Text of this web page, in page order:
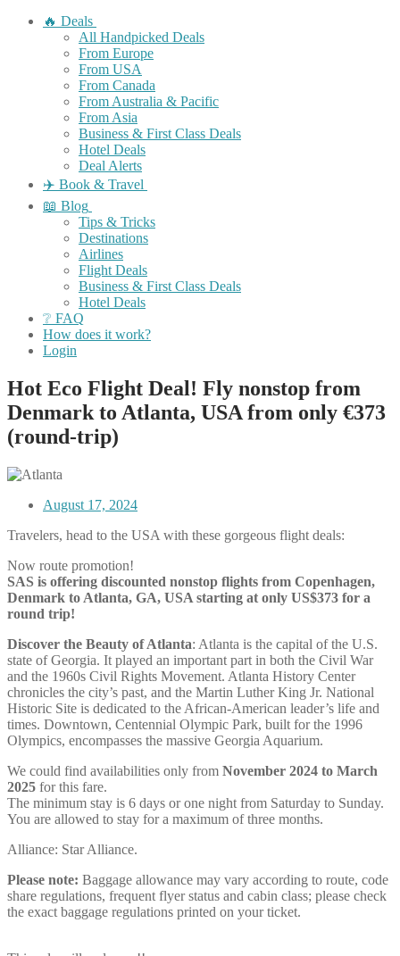
🔥 Deals
All Handpicked Deals
From Europe
From USA
From Canada
From Australia & Pacific
From Asia
Business & First Class Deals
Hotel Deals
Deal Alerts
✈️ Book & Travel
📖 Blog
Tips & Tricks
Destinations
Airlines
Flight Deals
Business & First Class Deals
Hotel Deals
❔ FAQ
How does it work?
Login
Hot Eco Flight Deal! Fly nonstop from
Denmark to Atlanta, USA from only €373
(round-trip)
August 17, 2024
Travelers, head to the USA with these gorgeous flight deals:
Now route promotion!
SAS is offering discounted nonstop flights from Copenhagen,
Denmark to Atlanta, GA, USA starting at only US$373 for a
round trip!
Discover the Beauty ofAtlanta: Atlanta is the capital of the U.S.
state of Georgia. It played an important part in both the Civil War
and the 1960s Civil Rights Movement. Atlanta History Center
chronicles the city’s past, and the Martin Luther King Jr. National
Historic Site is dedicated to the African-American leader’s life and
times. Downtown, Centennial Olympic Park, built for the 1996
Olympics, encompasses the massive Georgia Aquarium.
We could find availabilities only from November 2024 to March
2025 for this fare.
The minimum stay is 6 days or one night from Saturday to Sunday.
You are allowed to stay for a maximum of three months.
Alliance: Star Alliance.
Please note: Baggage allowance may vary according to route, code
share regulations, frequent flyer status and cabin class; please check
the exact baggage regulations printed on your ticket.